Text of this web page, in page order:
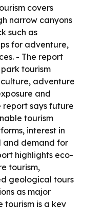
covers
narrow canyons
such as
for adventure,
- The report
tourism
adventure
and
report says future
tourism
interest in
demand for
highlights eco-
tourism,
geological tours
as major
tourism is a key